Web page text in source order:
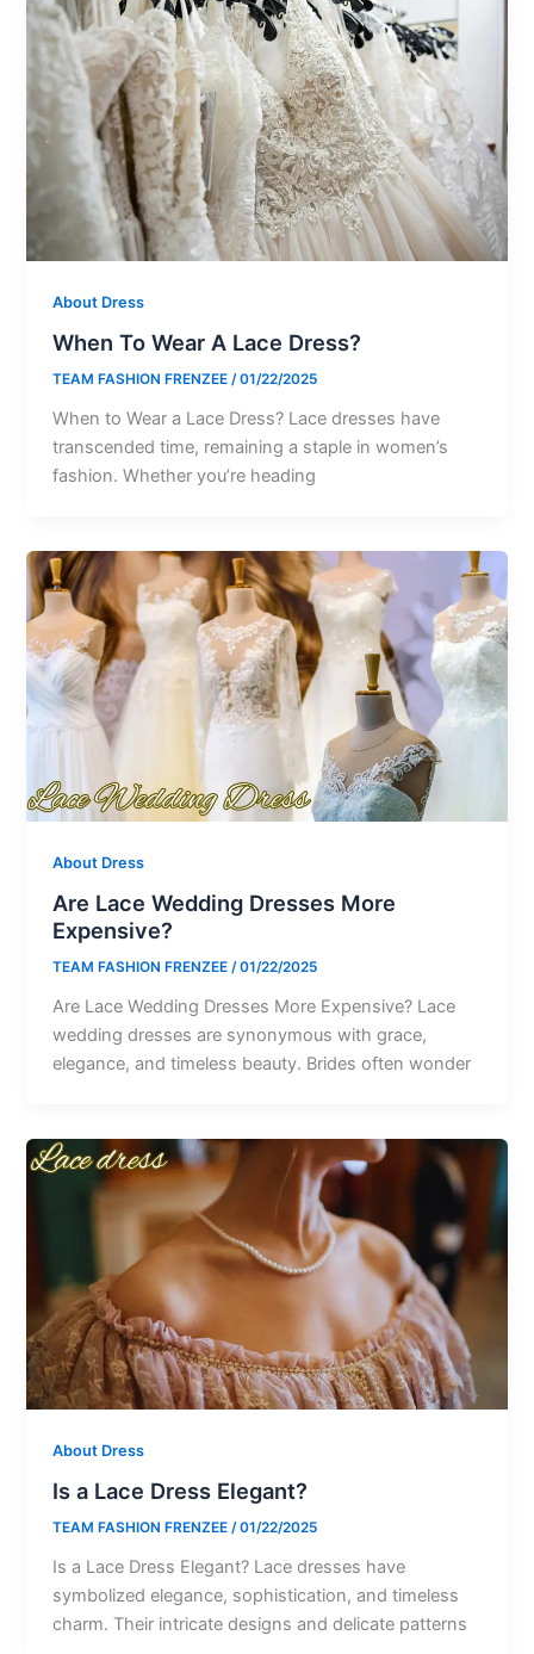
About Dress
When To Wear A Lace Dress?
TEAM FASHION FRENZEE/01/22/2025
When to Wear a Lace Dress? Lace dresses have
transcended time, remaining a staple in women’s
fashion. Whether you’re heading
About Dress
Are Lace Wedding Dresses More
Expensive?
TEAM FASHION FRENZEE/01/22/2025
Are Lace Wedding Dresses More Expensive? Lace
wedding dresses are synonymous with grace,
elegance, and timeless beauty. Brides often wonder
About Dress
Is a Lace Dress Elegant?
TEAM FASHION FRENZEE/01/22/2025
Is a Lace Dress Elegant? Lace dresses have
symbolized elegance, sophistication, and timeless
charm. Their intricate designs and delicate patterns